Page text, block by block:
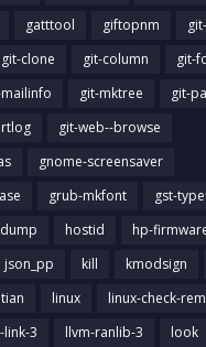
gatttool giftopnm
git-clone git-column
git-
git-mktree
git-
git-web--browse
gnome-screensaver
grub-mkfont
gst-
hostid hp-
json_pp kill kmodsign
linux linux-check-
link-3 llvm-ranlib-3 look